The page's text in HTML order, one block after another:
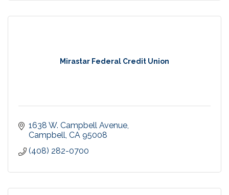
Mirastar Federal Credit Union
1638 W. Campbell Avenue
Campbell CA 95008
(408) 282-0700